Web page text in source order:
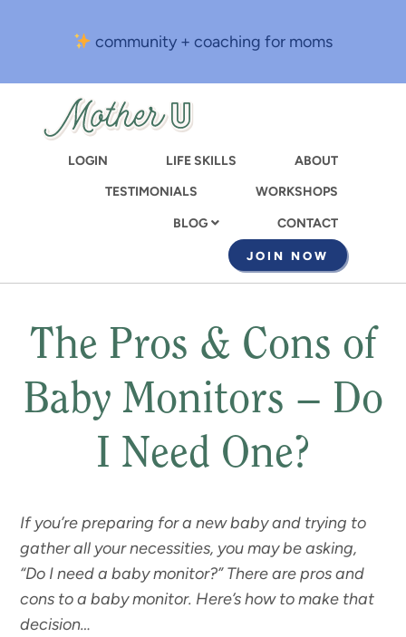
content
community + coaching for moms
LOGIN LIFE SKILLS
ABOUT
TESTIMONIALS
WORKSHOPS
BLOG CONTACT
JOIN NOW
The Pros & Cons of
Baby Monitors – Do
I Need One?
If you’re preparing for a new baby and trying to
gather all your necessities, you may be asking,
“Do I need a baby monitor?” There are pros and
cons to a baby monitor. Here’s how to make that
decision…